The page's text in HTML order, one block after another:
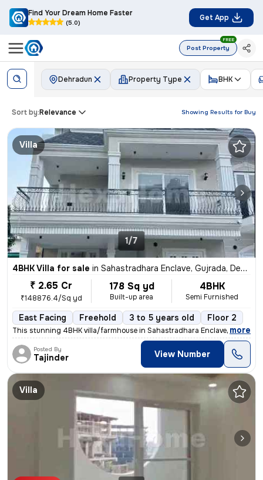
Find Your Dream Home Faster
(5.0)
Get App
Post Property
FREE
Dehradun Property Type BHK
Showing Results for Buy
Sort by:Relevance
Villa
1/7
4BHK Villa for sale in Sahastradhara Enclave, Gujrada, Dehradun
₹ 2.65 Cr
₹148876.4/Sq yd
178 Sq yd
Built-up area
4BHK
Semi Furnished
East Facing Freehold 3 to 5 years old Floor 2
This stunning 4BHK villa/farmhouse in Sahastradhara Enclave,, more
Posted By
Tajinder View Number
Villa